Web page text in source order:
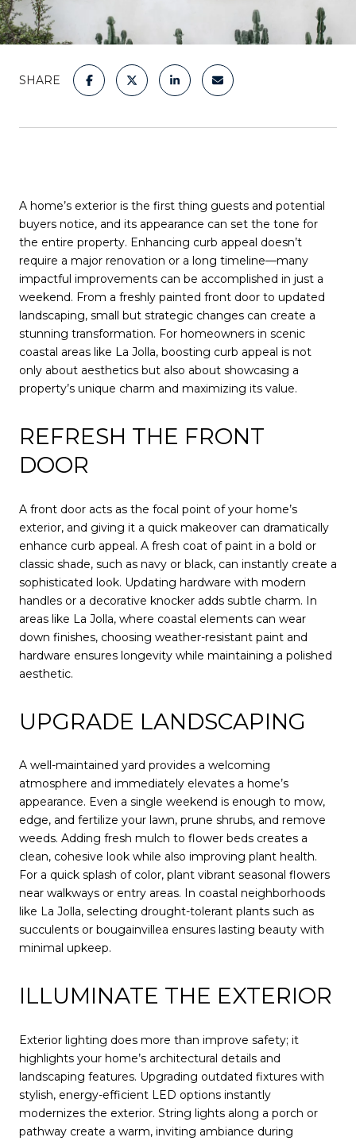
SHARE
A home’s exterior is the first thing guests and potential
buyers notice, and its appearance can set the tone for
the entire property. Enhancing curb appeal doesn’t
require a major renovation or a long timeline—many
impactful improvements can be accomplished in just a
weekend. From a freshly painted front door to updated
landscaping, small but strategic changes can create a
stunning transformation. For homeowners in scenic
coastal areas like La Jolla, boosting curb appeal is not
only about aesthetics but also about showcasing a
property’s unique charm and maximizing its value.
REFRESH THE FRONT
DOOR
A front door acts as the focal point of your home’s
exterior, and giving it a quick makeover can dramatically
enhance curb appeal. A fresh coat of paint in a bold or
classic shade, such as navy or black, can instantly create a
sophisticated look. Updating hardware with modern
handles or a decorative knocker adds subtle charm. In
areas like La Jolla, where coastal elements can wear
down finishes, choosing weather-resistant paint and
hardware ensures longevity while maintaining a polished
aesthetic.
UPGRADE LANDSCAPING
A well-maintained yard provides a welcoming
atmosphere and immediately elevates a home’s
appearance. Even a single weekend is enough to mow,
edge, and fertilize your lawn, prune shrubs, and remove
weeds. Adding fresh mulch to flower beds creates a
clean, cohesive look while also improving plant health.
For a quick splash of color, plant vibrant seasonal flowers
near walkways or entry areas. In coastal neighborhoods
like La Jolla, selecting drought-tolerant plants such as
succulents or bougainvillea ensures lasting beauty with
minimal upkeep.
ILLUMINATE THE EXTERIOR
Exterior lighting does more than improve safety; it
highlights your home’s architectural details and
landscaping features. Upgrading outdated fixtures with
stylish, energy-efficient LED options instantly
modernizes the exterior. String lights along a porch or
pathway create a warm, inviting ambiance during